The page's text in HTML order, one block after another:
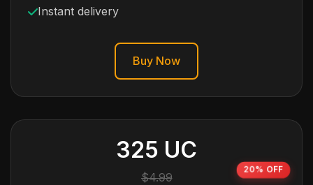
Instant delivery
Buy Now
325 UC
20% OFF
$4.99